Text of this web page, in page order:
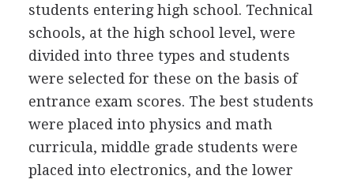
students entering high school. Technical
schools, at the high school level, were
divided into three types and students
were selected for these on the basis of
entrance exam scores. The best students
were placed into physics and math
curricula, middle grade students were
placed into electronics, and the lower